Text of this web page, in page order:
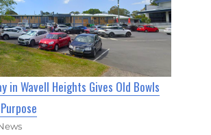
in Wavell Heights Gives Old Bowls